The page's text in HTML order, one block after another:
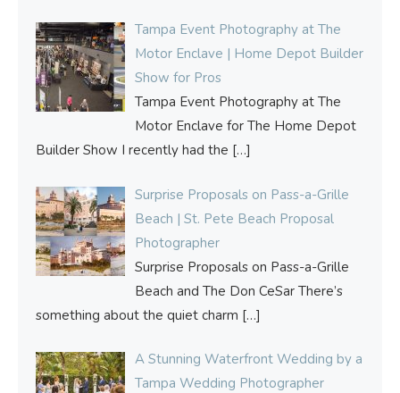
Tampa Event Photography at The
Motor Enclave | Home Depot Builder
Show for Pros
Tampa Event Photography at The
Motor Enclave for The Home Depot
Builder Show I recently had the […]
Surprise Proposals on Pass-a-Grille
Beach | St. Pete Beach Proposal
Photographer
Surprise Proposals on Pass-a-Grille
Beach and The Don CeSar There’s
something about the quiet charm […]
A Stunning Waterfront Wedding by a
Tampa Wedding Photographer